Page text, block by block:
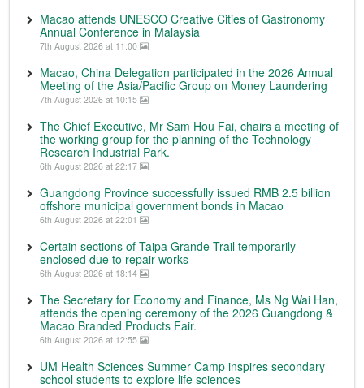
Macao attends UNESCO Creative Cities of Gastronomy
Annual Conference in Malaysia
7th August 2026 at 11:00
Macao, China Delegation participated in the 2026 Annual
Meeting of the Asia/Pacific Group on Money Laundering
7th August 2026 at 10:15
The Chief Executive, Mr Sam Hou Fai, chairs a meeting of
the working group for the planning of the Technology
Research Industrial Park.
6th August 2026 at 22:17
Guangdong Province successfully issued RMB 2.5 billion
offshore municipal government bonds in Macao
6th August 2026 at 22:01
Certain sections of Taipa Grande Trail temporarily
enclosed due to repair works
6th August 2026 at 18:14
The Secretary for Economy and Finance, Ms Ng Wai Han,
attends the opening ceremony of the 2026 Guangdong &
Macao Branded Products Fair.
6th August 2026 at 12:55
UM Health Sciences Summer Camp inspires secondary
school students to explore life sciences